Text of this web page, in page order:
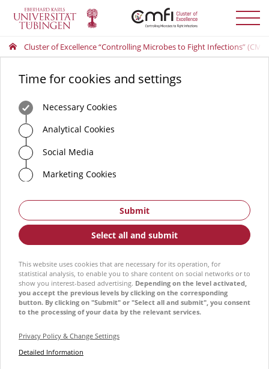
Toggle
menu
Cluster of Excellence “Controlling Microbes to Fight Infections”
Time for cookies and settings
Necessary Cookies
Analytical Cookies
Social Media
Marketing Cookies
Submit
Select all and submit
This website uses cookies that are necessary for its operation, for
statistical analysis, to enable you to share content on social networks or to
show you interest-based advertising. Depending on the level activated,
you accept the previous levels by clicking on the corresponding
button. By clicking on "Submit" or "Select all and submit", you consent
to the processing of your data by the relevant services.
Privacy Policy & Change Settings
Detailed Information